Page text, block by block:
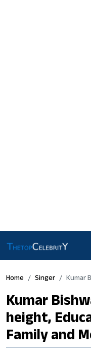
Home Singer Kumar
Kumar
height,
Family and